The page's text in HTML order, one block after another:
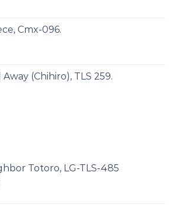
Cmx-096.
(Chihiro), TLS 259.
Totoro, LG-TLS-485